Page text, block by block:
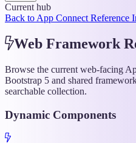
Current hub
Back to App Connect Reference
Web Framework
Browse the current web-facing
Bootstrap 5 and shared
searchable collection.
Dynamic Components